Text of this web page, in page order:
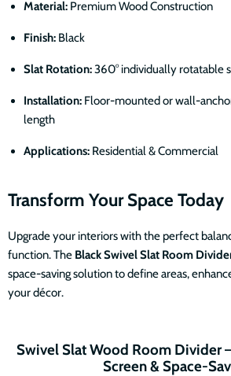
Material: Premium Wood Construction
Finish: Black
Slat Rotation:360° individually rotatable
Installation: Floor-mounted or wall-
length
Applications: Residential & Commercial
Transform Your Space Today
Upgrade your interiors with the perfect
function. The Black Swivel Slat Room
space-saving solution to define areas,
your décor.
Swivel Slat Wood Room Divider
Screen & Space-